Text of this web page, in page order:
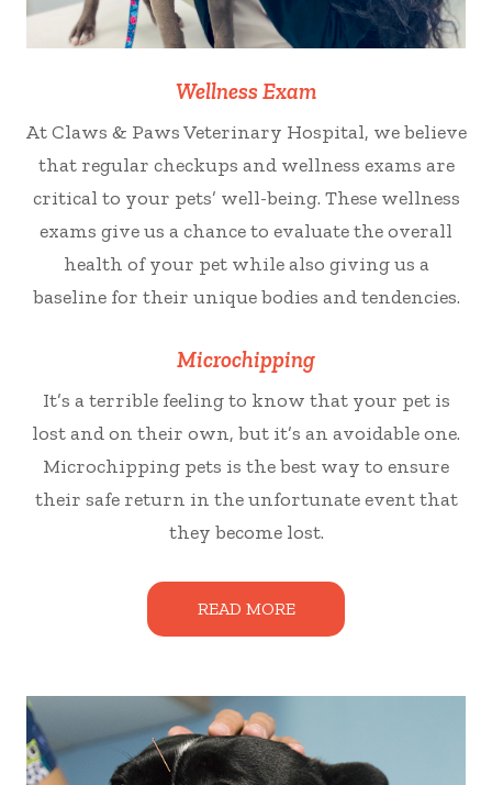
Wellness Exam
At Claws & Paws Veterinary Hospital, we believe
that regular checkups and wellness exams are
critical to your pets’ well-being. These wellness
exams give us a chance to evaluate the overall
health of your pet while also giving us a
baseline for their unique bodies and tendencies.
Microchipping
It’s a terrible feeling to know that your pet is
lost and on their own, but it’s an avoidable one.
Microchipping pets is the best way to ensure
their safe return in the unfortunate event that
they become lost.
READ MORE